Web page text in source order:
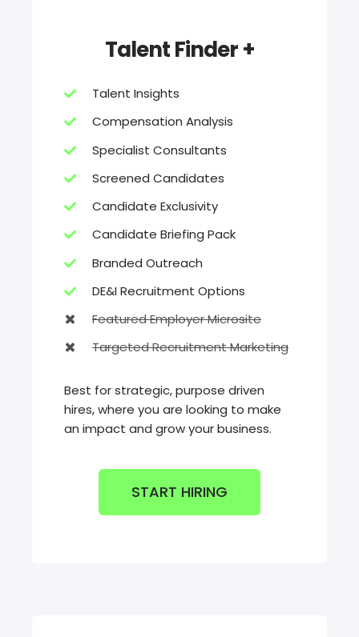
Talent Finder +
Talent Insights
Compensation Analysis
Specialist Consultants
Screened Candidates
Candidate Exclusivity
Candidate Briefing Pack
Branded Outreach
DE&I Recruitment Options
Featured Employer Microsite
Targeted Recruitment Marketing
Best for strategic, purpose driven
hires, where you are looking to make
an impact and grow your business.
START HIRING